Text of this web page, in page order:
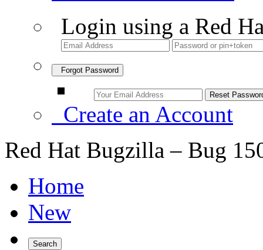
Login using a Red
Forgot Password
Create an Account
Red Hat Bugzilla – Bug
Home
New
Search